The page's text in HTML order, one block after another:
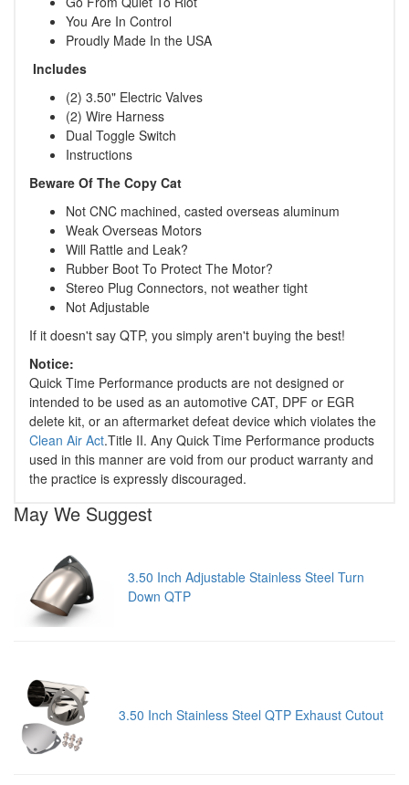
You Are In Control
Proudly Made In the USA
Includes
(2) 3.50" Electric Valves
(2) Wire Harness
Dual Toggle Switch
Instructions
Beware Of The Copy Cat
Not CNC machined, casted overseas aluminum
Weak Overseas Motors
Will Rattle and Leak?
Rubber Boot To Protect The Motor?
Stereo Plug Connectors, not weather tight
Not Adjustable
If it doesn't say QTP, you simply aren't buying the best!
Notice:
Quick Time Performance products are not designed or
intended to be used as an automotive CAT, DPF or EGR
delete kit, or an aftermarket defeat device which violates the
Clean Air Act.Title II. Any Quick Time Performance products
used in this manner are void from our product warranty and
the practice is expressly discouraged.
May We Suggest
3.50 Inch Adjustable Stainless Steel Turn
Down QTP
3.50 Inch Stainless Steel QTP Exhaust Cutout